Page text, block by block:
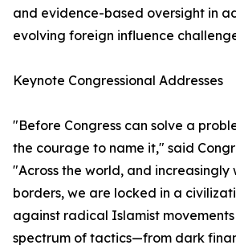
and evidence-based oversight in
evolving foreign influence
Keynote Congressional Addresses
"Before Congress can solve a
the courage to name it," said
"Across the world, and increasingly
borders, we are locked in a
against radical Islamist
spectrum of tactics—from dark